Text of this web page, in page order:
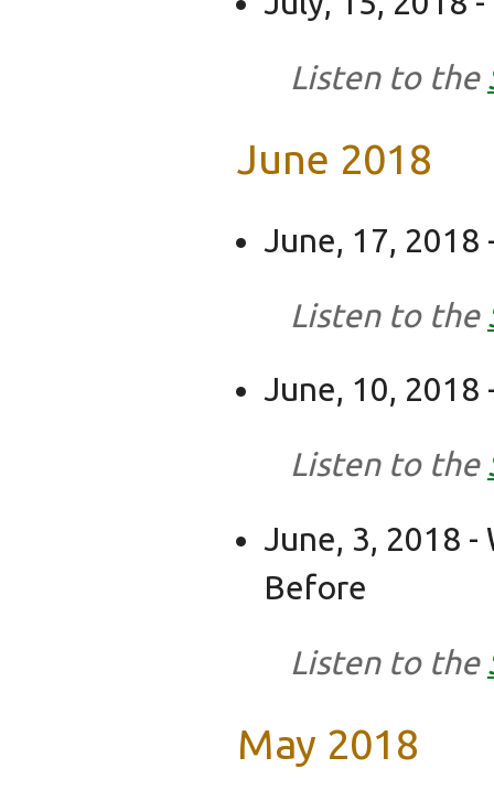
Listen to the
June 2018
June, 17, 2018
Listen to the
June, 10, 2018
Listen to the
June, 3, 2018 -
Before
Listen to the
May 2018